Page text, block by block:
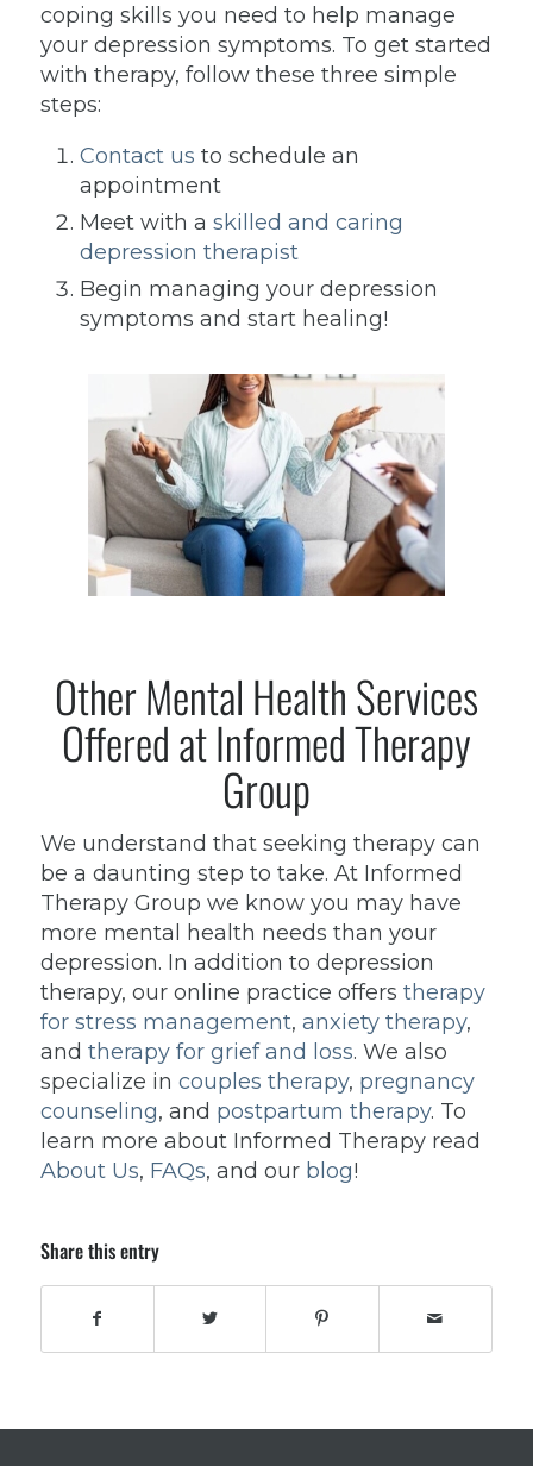
coping skills you need to help manage
your depression symptoms. To get started
with therapy, follow these three simple
steps:
Contact us to schedule an
appointment
Meet with a skilled and caring
depression therapist
Begin managing your depression
symptoms and start healing!
Other Mental Health Services
Offered at Informed Therapy
Group
We understand that seeking therapy can
be a daunting step to take. At Informed
Therapy Group we know you may have
more mental health needs than your
depression. In addition to depression
therapy, our online practice offers therapy
for stress management, anxiety therapy,
and therapy for grief and loss. We also
specialize in couples therapy, pregnancy
counseling, and postpartum therapy. To
learn more about Informed Therapy read
About Us, FAQs, and our blog!
Share this entry